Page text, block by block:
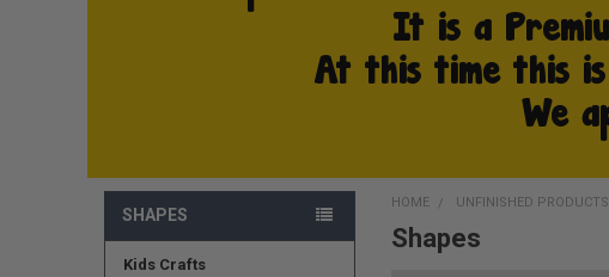
SHAPES
Kids Crafts
HOME UNFINISHED PRODUCTS
Shapes